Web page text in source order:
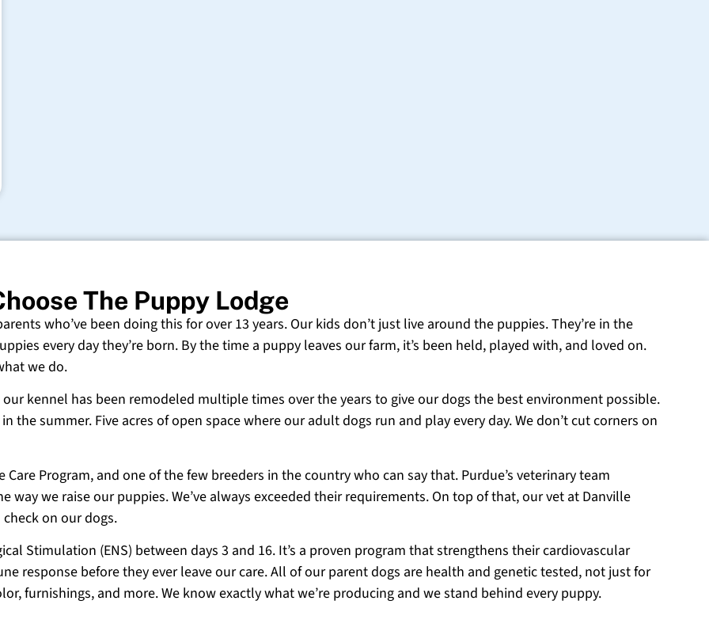
The Puppy Lodge
who’ve been doing this for over 13 years. Our kids don’t just live around the puppies. They’re in the
every day they’re born. By the time a puppy leaves our farm, it’s been held, played with, and loved on.
we do.
kennel has been remodeled multiple times over the years to give our dogs the best environment possible.
summer. Five acres of open space where our adult dogs run and play every day. We don’t cut corners on
Program, and one of the few breeders in the country who can say that. Purdue’s veterinary team
way we raise our puppies. We’ve always exceeded their requirements. On top of that, our vet at Danville
on our dogs.
Stimulation (ENS) between days 3 and 16. It’s a proven program that strengthens their cardiovascular
response before they ever leave our care. All of our parent dogs are health and genetic tested, not just for
furnishings, and more. We know exactly what we’re producing and we stand behind every puppy.